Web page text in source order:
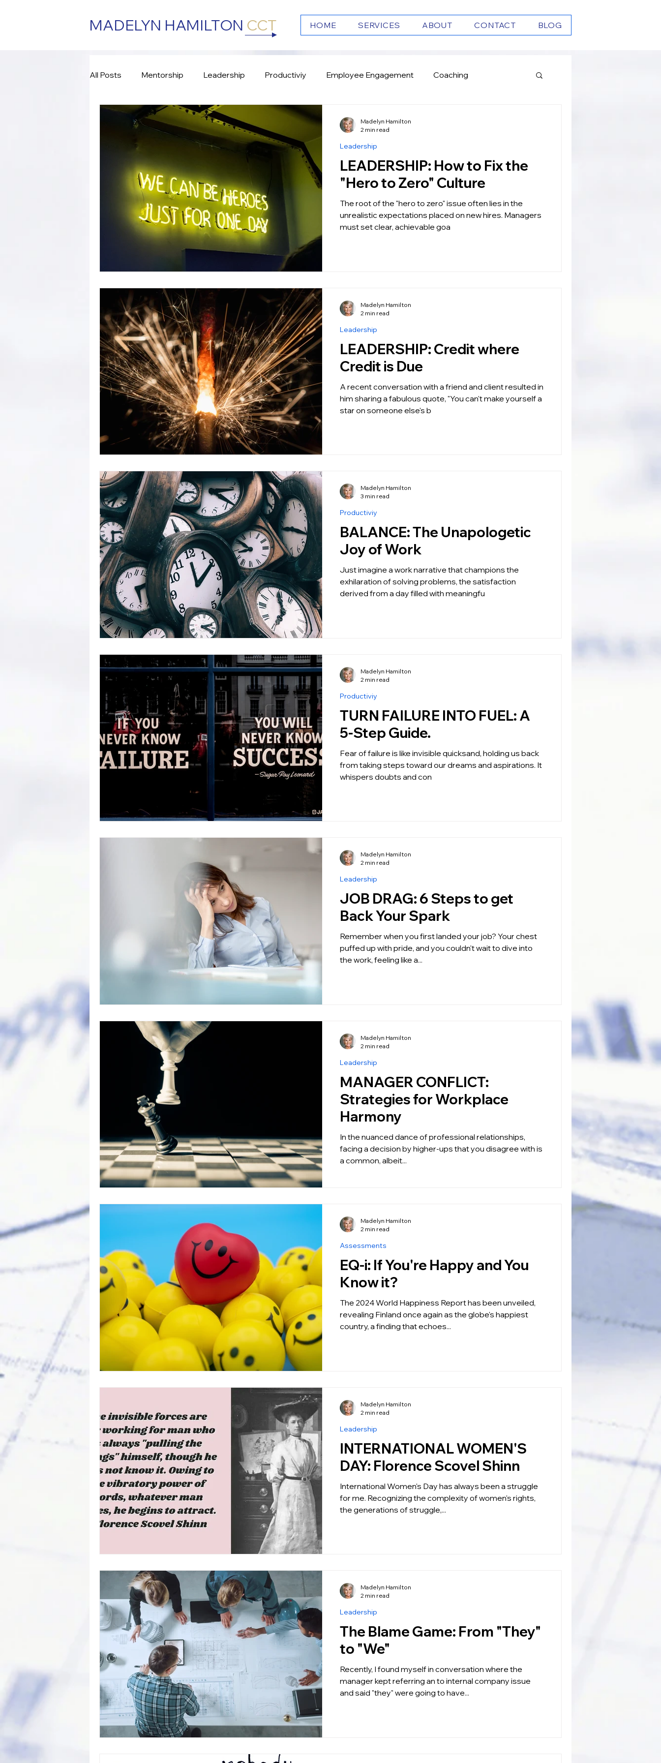
MADELYN HAMILTON CCT HOME SERVICES ABOUT CONTACT BLOG
All Posts Mentorship Leadership Productiviy Employee Engagement Coaching
Consulting Assessments Emotional Intelligence
LEADERSHIP: How to Fix the
"Hero to Zero" Culture
The root of the "hero to zero" issue often lies in the
unrealistic expectations placed on new hires. Managers
must set clear, achievable goa
Leadership
Madelyn Hamilton
2 min read
LEADERSHIP: Credit where
Credit is Due
A recent conversation with a friend and client resulted in
him sharing a fabulous quote, "You can't make yourself a
star on someone else's b
Leadership
Madelyn Hamilton
2 min read
BALANCE: The Unapologetic
Joy of Work
Just imagine a work narrative that champions the
exhilaration of solving problems, the satisfaction
derived from a day filled with meaningfu
Productiviy
Madelyn Hamilton
3 min read
TURN FAILURE INTO FUEL: A
5-Step Guide.
Fear of failure is like invisible quicksand, holding us back
from taking steps toward our dreams and aspirations. It
whispers doubts and con
Productiviy
Madelyn Hamilton
2 min read
JOB DRAG: 6 Steps to get
Back Your Spark
Remember when you first landed your job? Your chest
puffed up with pride, and you couldn't wait to dive into
the work, feeling like a...
Leadership
Madelyn Hamilton
2 min read
MANAGER CONFLICT:
Strategies for Workplace
Harmony
In the nuanced dance of professional relationships,
facing a decision by higher-ups that you disagree with is
a common, albeit...
Leadership
Madelyn Hamilton
2 min read
EQ-i: If You're Happy and You
Know it?
The 2024 World Happiness Report has been unveiled,
revealing Finland once again as the globe's happiest
country, a finding that echoes...
Assessments
Madelyn Hamilton
2 min read
INTERNATIONAL WOMEN'S
DAY: Florence Scovel Shinn
International Women's Day has always been a struggle
for me. Recognizing the complexity of women's rights,
the generations of struggle,...
Leadership
Madelyn Hamilton
2 min read
The Blame Game: From "They"
to "We"
Recently, I found myself in conversation where the
manager kept referring an to internal company issue
and said "they" were going to have...
Leadership
Madelyn Hamilton
2 min read